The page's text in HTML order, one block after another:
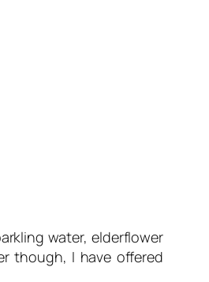
water, elderflower
though, I have offered